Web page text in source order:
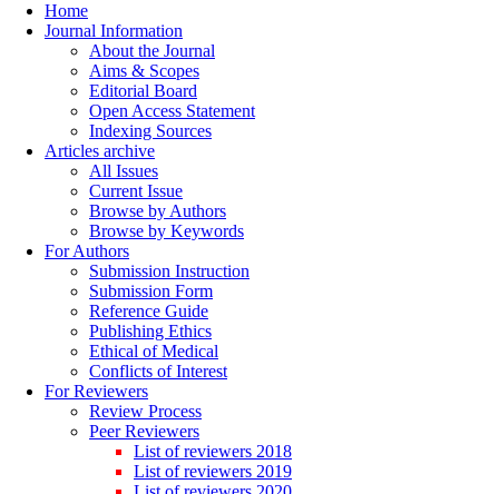
Home
Journal Information
About the Journal
Aims & Scopes
Editorial Board
Open Access Statement
Indexing Sources
Articles archive
All Issues
Current Issue
Browse by Authors
Browse by Keywords
For Authors
Submission Instruction
Submission Form
Reference Guide
Publishing Ethics
Ethical of Medical
Conflicts of Interest
For Reviewers
Review Process
Peer Reviewers
List of reviewers 2018
List of reviewers 2019